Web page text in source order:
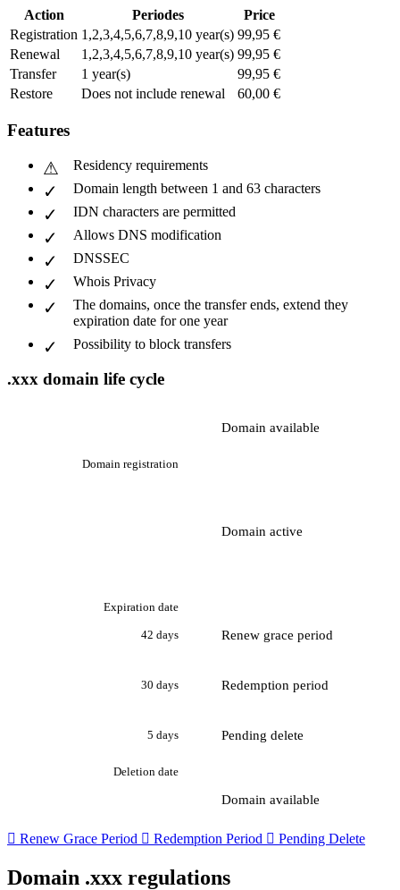
Action Periodes
Price
Registration 1,2,3,4,5,6,7,8,9,10 year(s) 99,95 €
Renewal
1,2,3,4,5,6,7,8,9,10 year(s) 99,95 €
Transfer
1 year(s)
99,95 €
Restore
Does not include renewal 60,00 €
Features
Residency requirements
Domain length between 1 and 63 characters
IDN characters are permitted
Allows DNS modification
DNSSEC
Whois Privacy
The domains, once the transfer ends, extend they
expiration date for one year
Possibility to block transfers
.xxx domain life cycle
Domain available
Domain registration
Domain active
Expiration date
42 days Renew grace period
30 days Redemption period
5 days Pending delete
Deletion date
Domain available
 Renew Grace Period  Redemption Period  Pending Delete
Domain .xxx regulations